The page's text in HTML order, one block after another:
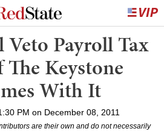
Payroll Tax
Keystone
With It
PM on December 08, 2011
are their own and do not necessarily